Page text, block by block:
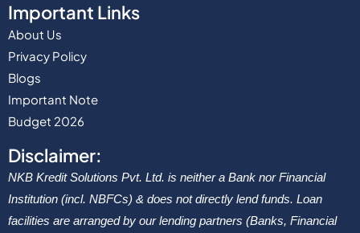
Important Links
About Us
Privacy Policy
Blogs
Important Note
Budget 2026
Disclaimer:
NKB Kredit Solutions Pvt. Ltd. is neither a Bank nor Financial
Institution (incl. NBFCs) & does not directly lend funds. Loan
facilities are arranged by our lending partners (Banks, Financial